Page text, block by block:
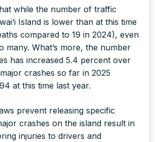
while the number of traffic
Island is lower than at this time
compared to 19 in 2024), even
many. What’s more, the number
has increased 5.4 percent over
crashes so far in 2025
at this time last year.
prevent releasing specific
crashes on the island result in
injuries to drivers and